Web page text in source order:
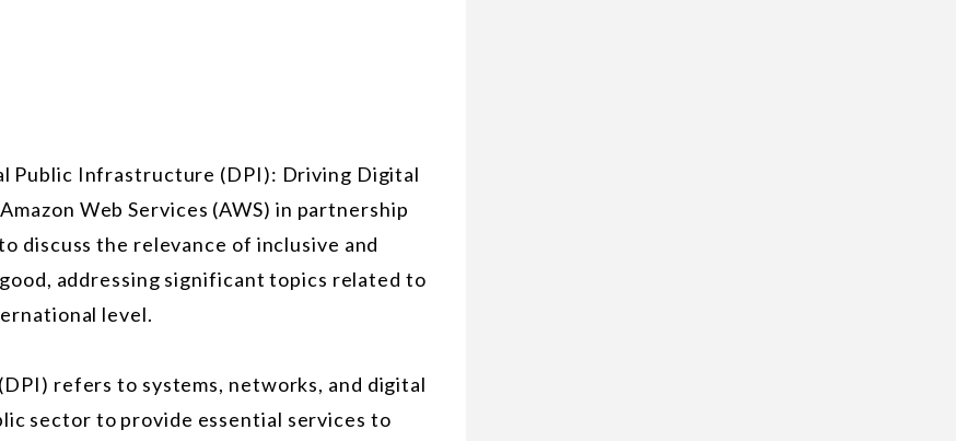
Public Infrastructure (DPI): Driving Digital
Web Services (AWS) in partnership
discuss the relevance of inclusive and
addressing significant topics related to
level.
refers to systems, networks, and digital
sector to provide essential services to